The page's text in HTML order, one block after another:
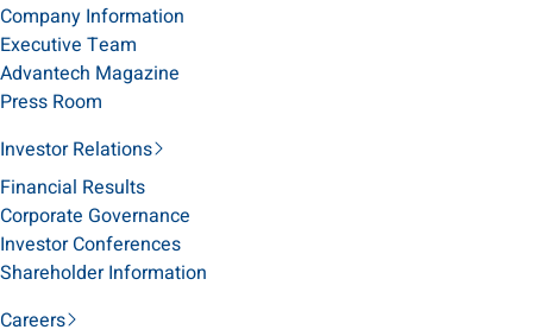
Company Information
Executive Team
Advantech Magazine
Press Room
Investor Relations
Financial Results
Corporate Governance
Investor Conferences
Shareholder Information
Careers